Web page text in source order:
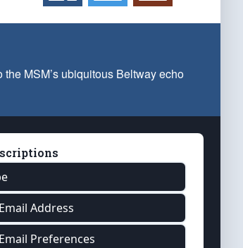
MSM’s ubiquitous Beltway echo
Address
Preferences